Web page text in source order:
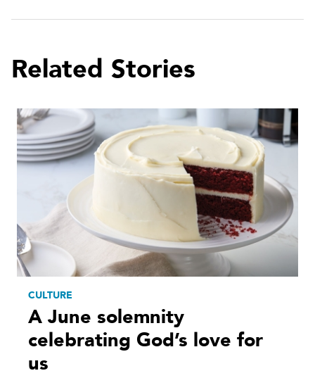
Related Stories
CULTURE
A June solemnity
celebrating God’s love for
us